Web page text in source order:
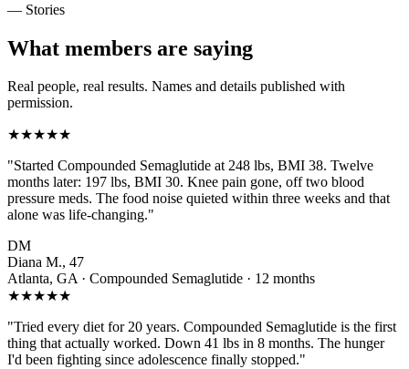
— Stories
What members are saying
Real people, real results. Names and details published with
permission.
★★★★★
"Started Compounded Semaglutide at 248 lbs, BMI 38. Twelve
months later: 197 lbs, BMI 30. Knee pain gone, off two blood
pressure meds. The food noise quieted within three weeks and that
alone was life-changing."
DM
Diana M., 47
Atlanta, GA · Compounded Semaglutide · 12 months
★★★★★
"Tried every diet for 20 years. Compounded Semaglutide is the first
thing that actually worked. Down 41 lbs in 8 months. The hunger
I'd been fighting since adolescence finally stopped."